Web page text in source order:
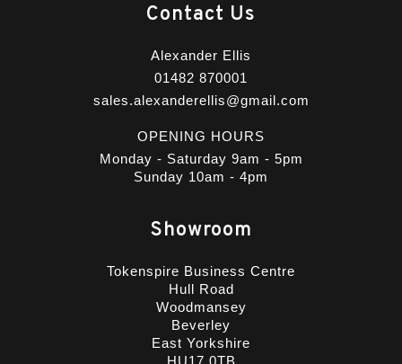
Contact Us
Alexander Ellis
01482 870001
sales.alexanderellis@gmail.com
OPENING HOURS
Monday - Saturday 9am - 5pm
Sunday 10am - 4pm
Showroom
Tokenspire Business Centre
Hull Road
Woodmansey
Beverley
East Yorkshire